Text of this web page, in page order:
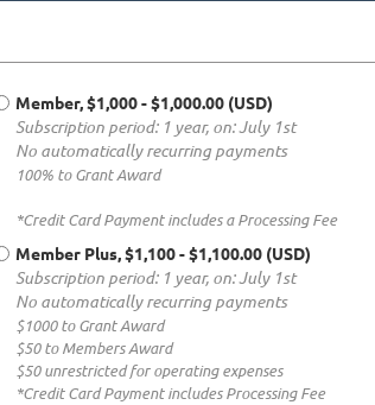
Member, $1,000- $1,000.00 (USD)
Subscription period: 1 year, on: July 1st
No automatically recurring payments
100% to Grant Award
*Credit Card Payment includes a Processing Fee
Member Plus, $1,100- $1,100.00 (USD)
Subscription period: 1 year, on: July 1st
No automatically recurring payments
$1000 to Grant Award
$50 to Members Award
$50 unrestricted for operating expenses
*Credit Card Payment includes Processing Fee